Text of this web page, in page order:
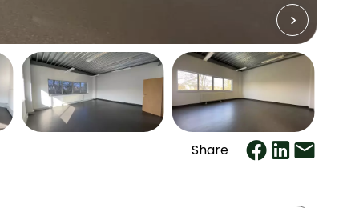
Share